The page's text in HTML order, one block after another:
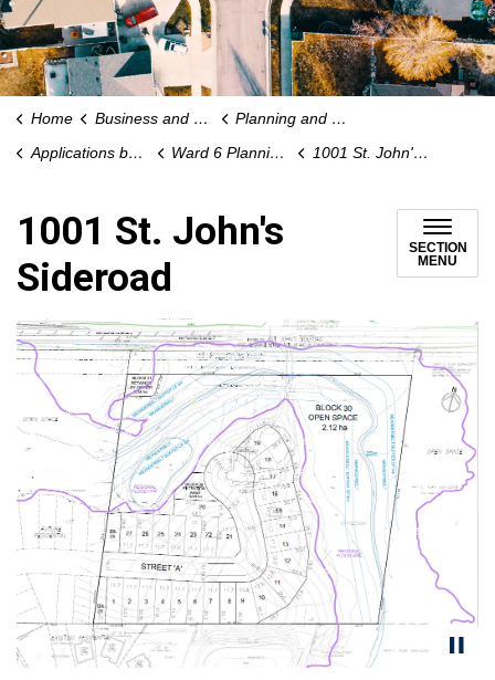
Home Business and Development
Planning and Development
Applications by Ward
Ward 6 Planning Applications 1001 St. John's Sideroad
1001 St. John's
Sideroad
SECTION
MENU